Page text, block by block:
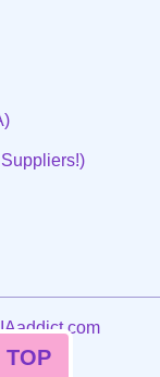
Suppliers!)
TOP